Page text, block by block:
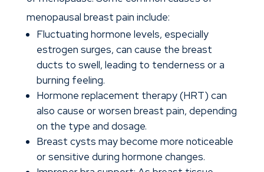
menopausal breast pain include:
Fluctuating hormone levels, especially
estrogen surges, can cause the breast
ducts to swell, leading to tenderness or a
burning feeling.
Hormone replacement therapy (HRT) can
also cause or worsen breast pain, depending
on the type and dosage.
Breast cysts may become more noticeable
or sensitive during hormone changes.